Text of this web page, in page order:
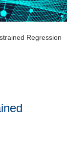
Regression